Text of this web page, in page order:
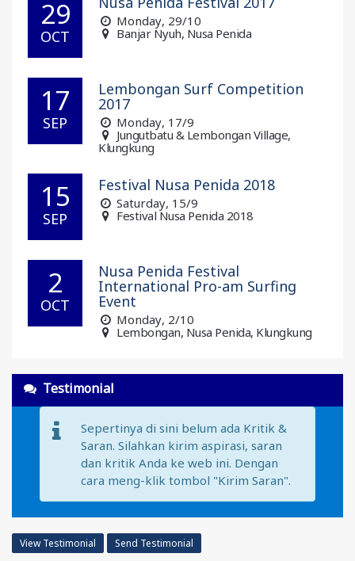
29
OCT
Monday, 29/10
Banjar Nyuh, Nusa Penida
17
SEP
Lembongan Surf Competition
2017
Monday, 17/9
Jungutbatu & Lembongan Village,
Klungkung
15
SEP
Festival Nusa Penida 2018
Saturday, 15/9
Festival Nusa Penida 2018
2
OCT
Nusa Penida Festival
International Pro-am Surfing
Event
Monday, 2/10
Lembongan, Nusa Penida, Klungkung
Testimonial
Sepertinya di sini belum ada Kritik &
Saran. Silahkan kirim aspirasi, saran
dan kritik Anda ke web ini. Dengan
cara meng-klik tombol "Kirim Saran".
View Testimonial Send Testimonial